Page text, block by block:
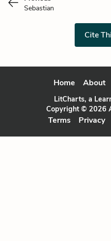
Sebastian
Cite
Home About
LitCharts, a
Copyright © 2026
Terms Privacy